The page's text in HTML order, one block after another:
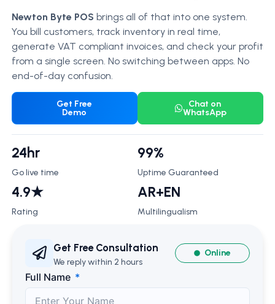
Newton Byte POS brings all of that into one system.
You bill customers, track inventory in real time,
generate VAT compliant invoices, and check your profit
from a single screen. No switching between apps. No
end-of-day confusion.
Get Free
Demo
Chat on
WhatsApp
24hr
Go live time
99%
Uptime Guaranteed
4.9★
Rating
AR+EN
Multilingualism
Get Free Consultation
We reply within 2 hours
Online
Full Name